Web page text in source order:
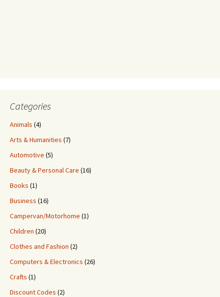
Categories
Animals (4)
Arts & Humanities (7)
Automotive (5)
Beauty & Personal Care (16)
Books (1)
Business (16)
Campervan/Motorhome (1)
Children (20)
Clothes and Fashion (2)
Computers & Electronics (26)
Crafts (1)
Discount Codes (2)